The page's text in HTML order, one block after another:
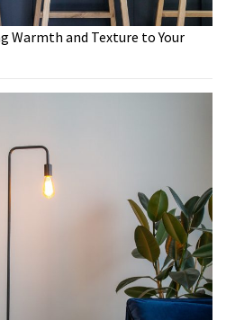
Warmth and Texture to Your